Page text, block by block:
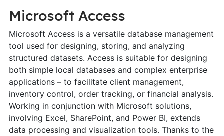
Microsoft Access
Microsoft Access is a versatile database management
tool used for designing, storing, and analyzing
structured datasets. Access is suitable for designing
both simple local databases and complex enterprise
applications – to facilitate client management,
inventory control, order tracking, or financial analysis.
Working in conjunction with Microsoft solutions,
involving Excel, SharePoint, and Power BI, extends
data processing and visualization tools. Thanks to the